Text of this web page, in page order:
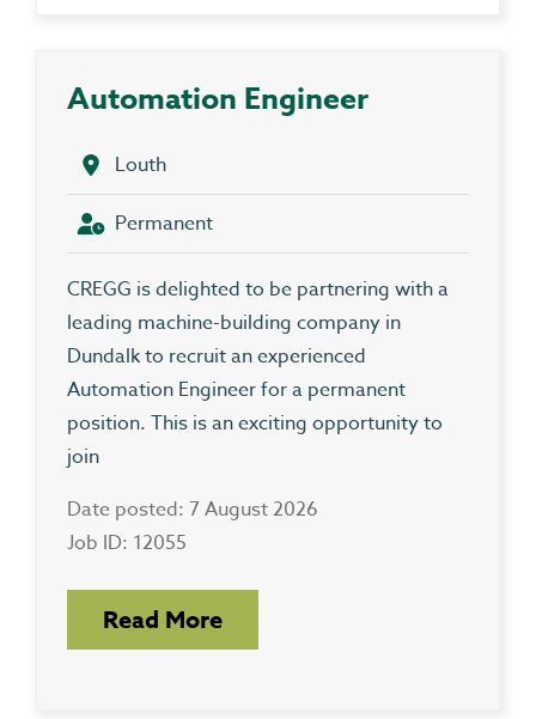
Automation Engineer
Louth
Permanent
CREGG is delighted to be partnering with a
leading machine-building company in
Dundalk to recruit an experienced
Automation Engineer for a permanent
position. This is an exciting opportunity to
join
Date posted: 7 August 2026
Job ID: 12055
Read More